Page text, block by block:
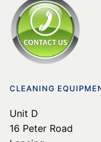
CLEANING
Unit D
16 Peter Road